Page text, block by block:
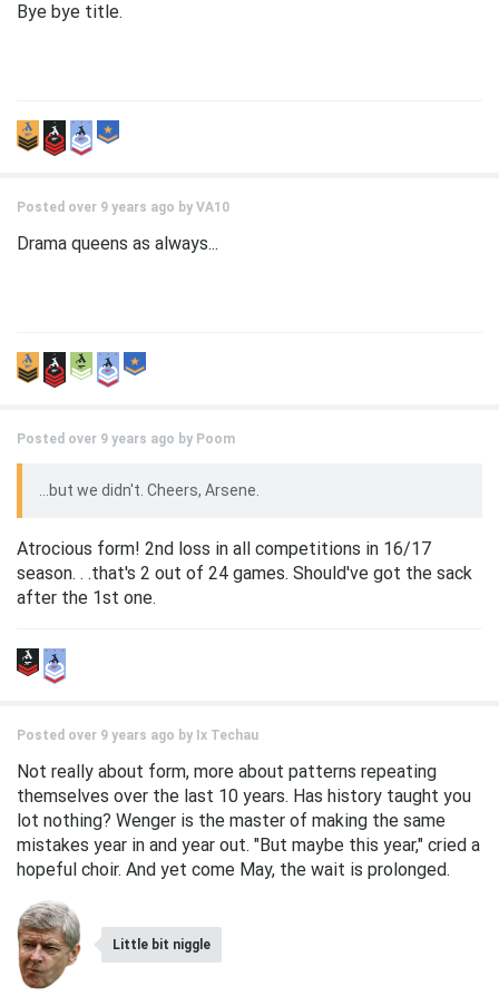
Bye bye title.
Posted over 9 years ago by VA10
Drama queens as always...
Posted over 9 years ago by Poom
...but we didn't. Cheers, Arsene.
Atrocious form! 2nd loss in all competitions in 16/17
season. . .that's 2 out of 24 games. Should've got the sack
after the 1st one.
Posted over 9 years ago by Ix Techau
Not really about form, more about patterns repeating
themselves over the last 10 years. Has history taught you
lot nothing? Wenger is the master of making the same
mistakes year in and year out. "But maybe this year," cried a
hopeful choir. And yet come May, the wait is prolonged.
Little bit niggle